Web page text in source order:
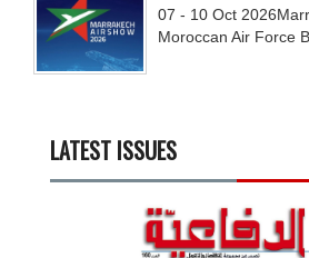
07 - 10 Oct 2026
Moroccan Air Force
LATEST ISSUES